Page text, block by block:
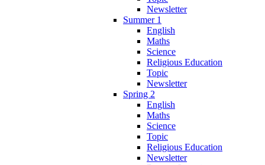
Newsletter
Summer 1
English
Maths
Science
Religious Education
Topic
Newsletter
Spring 2
English
Maths
Science
Topic
Religious Education
Newsletter